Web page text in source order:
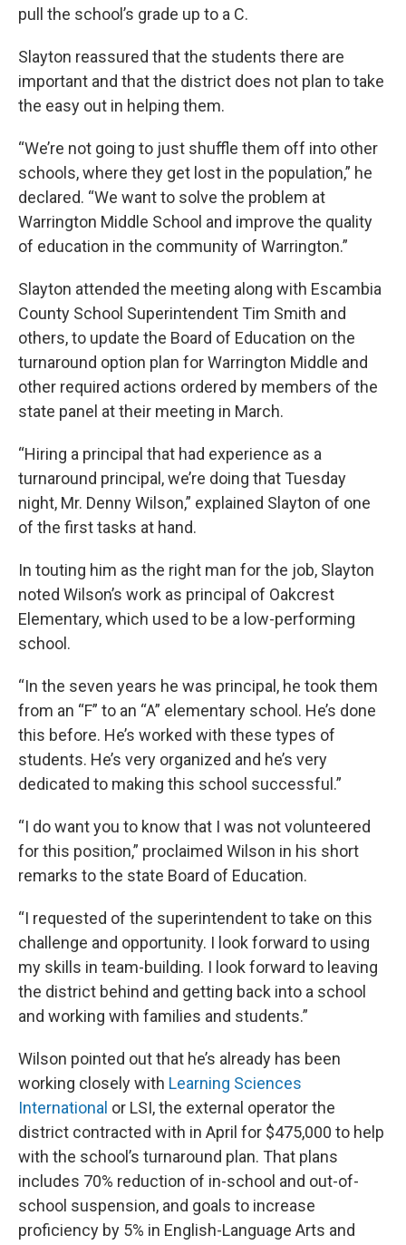
pull the school’s grade up to a C.
Slayton reassured that the students there are
important and that the district does not plan to take
the easy out in helping them.
“We’re not going to just shuffle them off into other
schools, where they get lost in the population,” he
declared. “We want to solve the problem at
Warrington Middle School and improve the quality
of education in the community of Warrington.”
Slayton attended the meeting along with Escambia
County School Superintendent Tim Smith and
others, to update the Board of Education on the
turnaround option plan for Warrington Middle and
other required actions ordered by members of the
state panel at their meeting in March.
“Hiring a principal that had experience as a
turnaround principal, we’re doing that Tuesday
night, Mr. Denny Wilson,” explained Slayton of one
of the first tasks at hand.
In touting him as the right man for the job, Slayton
noted Wilson’s work as principal of Oakcrest
Elementary, which used to be a low-performing
school.
“In the seven years he was principal, he took them
from an “F” to an “A” elementary school. He’s done
this before. He’s worked with these types of
students. He’s very organized and he’s very
dedicated to making this school successful.”
“I do want you to know that I was not volunteered
for this position,” proclaimed Wilson in his short
remarks to the state Board of Education.
“I requested of the superintendent to take on this
challenge and opportunity. I look forward to using
my skills in team-building. I look forward to leaving
the district behind and getting back into a school
and working with families and students.”
Wilson pointed out that he’s already has been
working closely with Learning Sciences
International or LSI, the external operator the
district contracted with in April for $475,000 to help
with the school’s turnaround plan. That plans
includes 70% reduction of in-school and out-of-
school suspension, and goals to increase
proficiency by 5% in English-Language Arts and